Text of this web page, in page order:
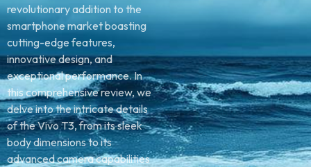
revolutionary addition to the
smartphone market boasting
cutting-edge features,
innovative design, and
exceptional performance. In
this comprehensive review, we
delve into the intricate details
of the Vivo T3, from its sleek
body dimensions to its
advanced camera capabilities